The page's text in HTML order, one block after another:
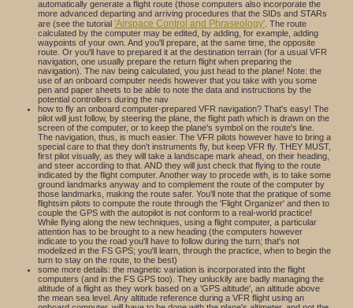
automatically generate a flight route (those computers also incorporate the
more advanced departing and arriving procedures that the SIDs and STARs
are (see the tutorial 'Airspace Control and Phraseology'. The route
calculated by the computer may be edited, by adding, for example, adding
waypoints of your own. And you'll prepare, at the same time, the opposite
route. Or you'll have to prepared it at the destination terrain (for a usual VFR
navigation, one usually prepare the return flight when preparing the
navigation). The nav being calculated, you just head to the plane! Note: the
use of an onboard computer needs however that you take with you some
pen and paper sheets to be able to note the data and instructions by the
potential controllers during the nav
how to fly an onboard computer-prepared VFR navigation? That's easy! The
pilot will just follow, by steering the plane, the flight path which is drawn on the
screen of the computer, or to keep the plane's symbol on the route's line.
The navigation, thus, is much easier. The VFR pilots however have to bring a
special care to that they don't instruments fly, but keep VFR fly. THEY MUST,
first pilot visually, as they will take a landscape mark ahead, on their heading,
and steer according to that. AND they will just check that flying to the route
indicated by the flight computer. Another way to procede with, is to take some
ground landmarks anyway and to complement the route of the computer by
those landmarks, making the route safer. You'll note that the pratique of some
flightsim pilots to compute the route through the 'Flight Organizer' and then to
couple the GPS with the autopilot is not conform to a real-world practice!
While flying along the new techniques, using a flight computer, a particular
attention has to be brought to a new heading (the computers however
indicate to you the road you'll have to follow during the turn; that's not
modelized in the FS GPS; you'll learn, through the practice, when to begin the
turn to stay on the route, to the best)
some more details: the magnetic variation is incorporated into the flight
computers (and in the FS GPS too). They unluckily are badly managing the
altitude of a flight as they work based on a 'GPS altitude', an altitude above
the mean sea level. Any altitude reference during a VFR flight using an